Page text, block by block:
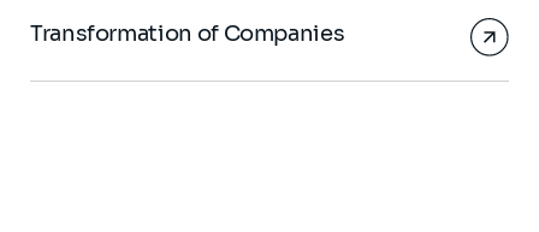
Transformation of Companies